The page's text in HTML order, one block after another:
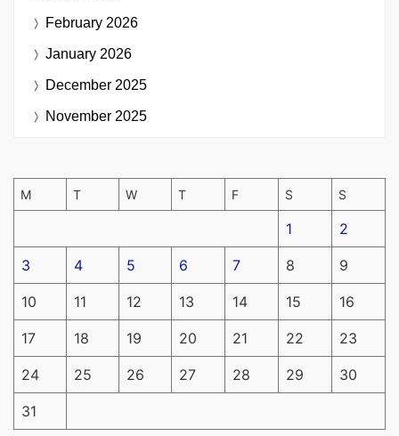
February 2026
January 2026
December 2025
November 2025
M T W T F S S
1 2
3 4 5 6 7 8 9
10 11 12 13 14 15 16
17 18 19 20 21 22 23
24 25 26 27 28 29 30
31